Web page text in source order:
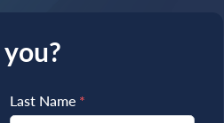
Last Name *